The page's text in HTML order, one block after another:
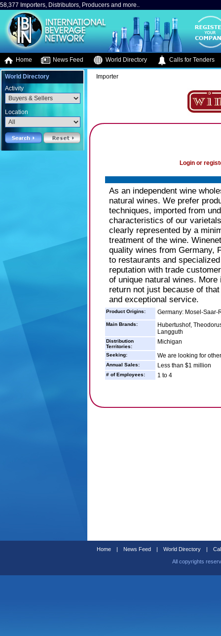
58,377 Importers, Distributors, Producers and more..
Home News Feed World Directory Calls for Tenders
World Directory
Activity
Location
Importer
Login or
As an independent wine
natural wines. We prefer
techniques, imported from
characteristics of our
clearly represented by a
treatment of the wine.
quality wines from Germany,
to restaurants and
reputation with trade
of unique natural wines.
return not just because of
and exceptional service.
Product Origins: Germany: Mosel-Saar-
Main Brands:
Hubertushof,
Langguth
Distribution
Territories:
Michigan
Seeking: We are looking for
Annual Sales: Less than $1 million
# of Employees: 1 to 4
Home | News Feed | World Directory |
All copyrights